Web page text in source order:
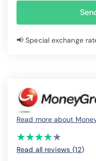
📢 Special exchange
Read more about
(*)
★
★
(*)★
★
(*) ★
★
(*) ★
★
( ) ★
★
Read all reviews (12)